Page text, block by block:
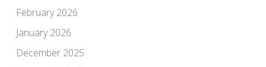
February 2026
January 2026
December 2025